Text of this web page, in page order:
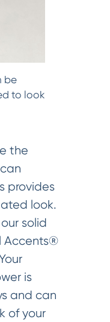
be
to look
the
provides
look.
solid
Accents®
is
and can
of your